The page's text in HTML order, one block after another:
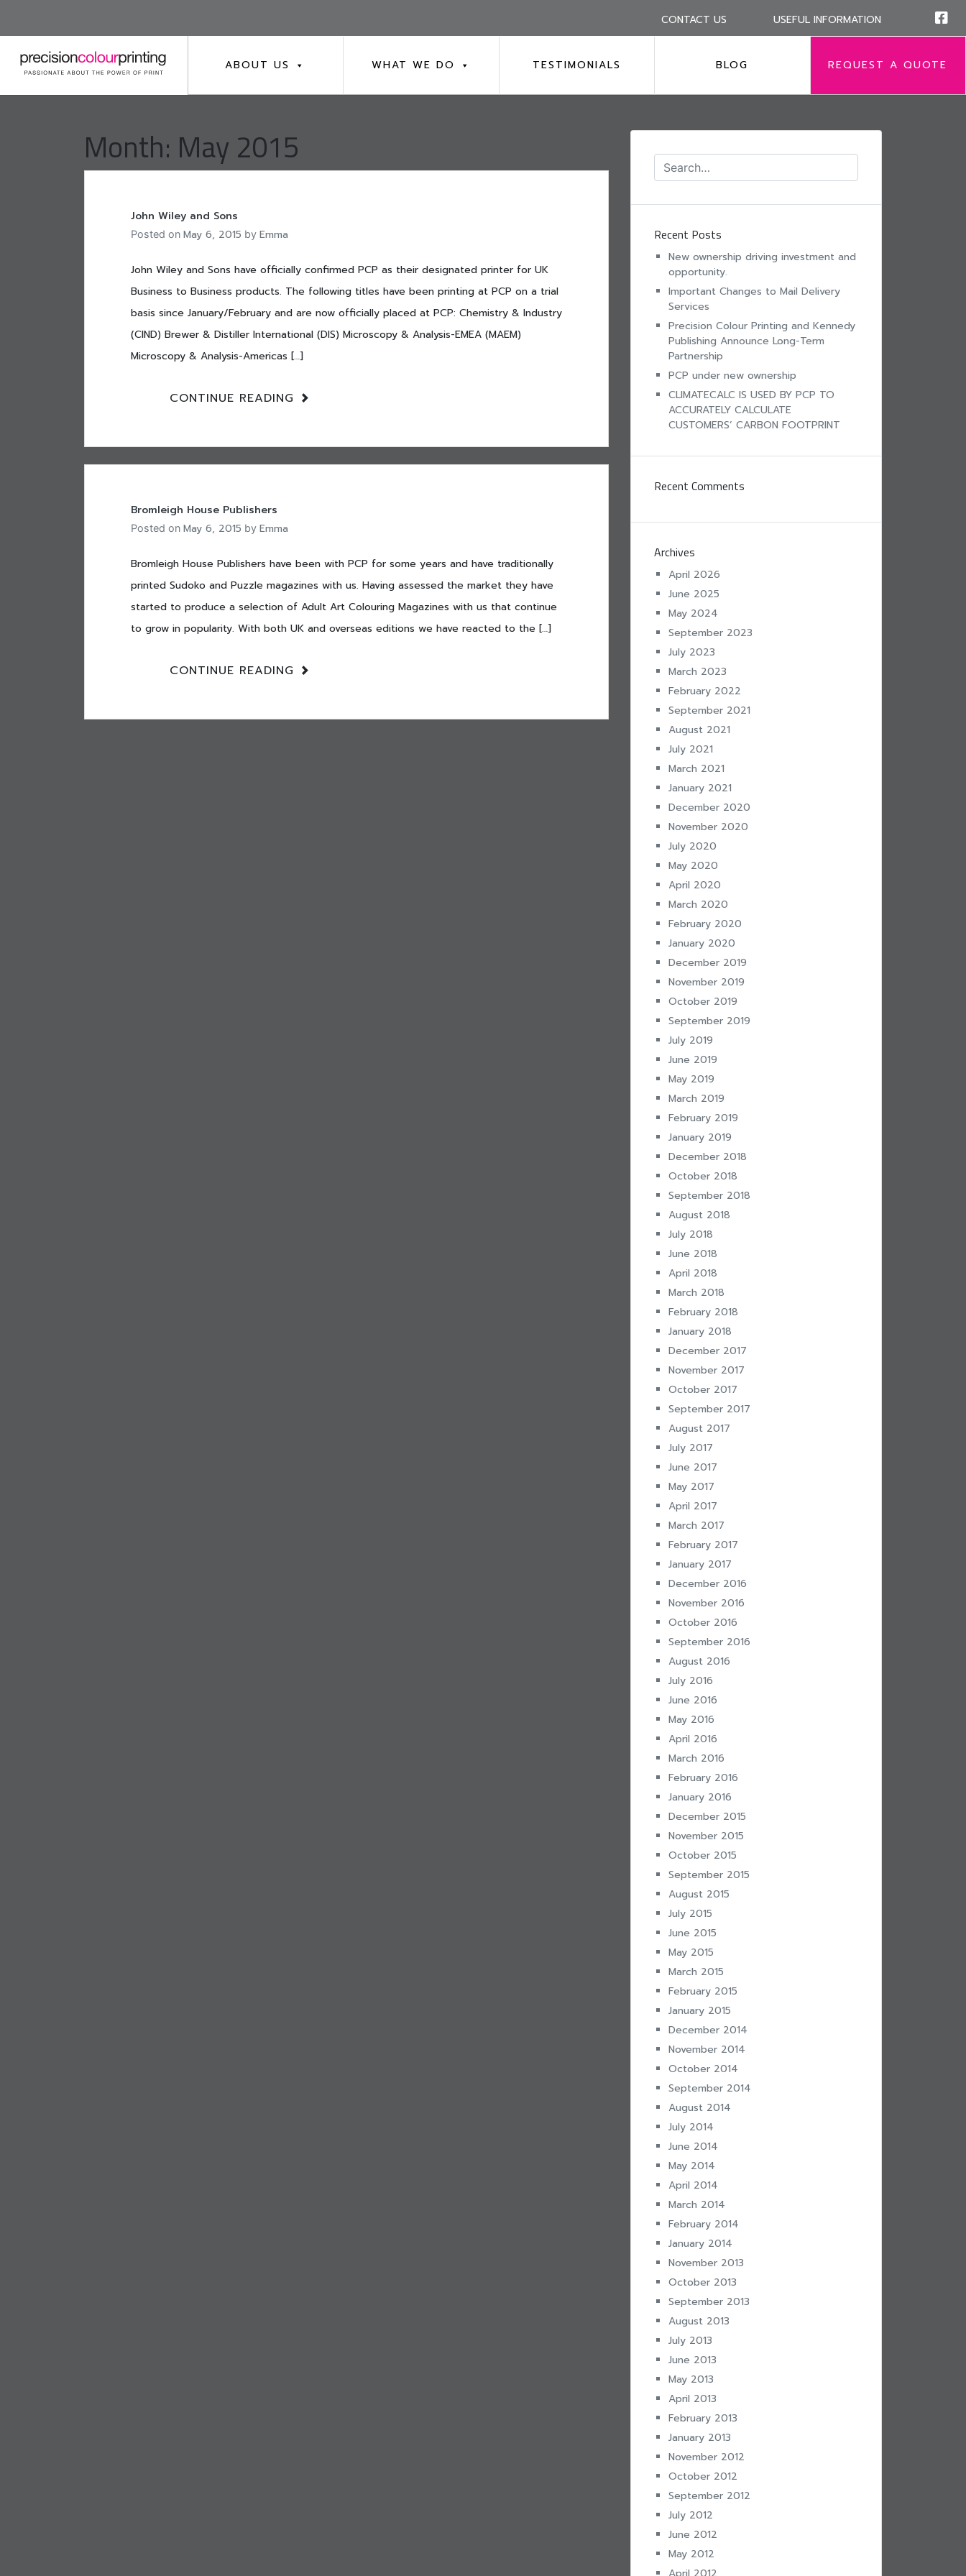
content
CONTACT US USEFUL INFORMATION
ABOUT US WHAT WE DO TESTIMONIALS BLOG REQUEST A QUOTE
Month: May 2015
John Wiley and Sons
Posted on May 6, 2015 by Emma
John Wiley and Sons have officially confirmed PCP as their designated printer for UK
Business to Business products. The following titles have been printing at PCP on a trial
basis since January/February and are now officially placed at PCP: Chemistry & Industry
(CIND) Brewer & Distiller International (DIS) Microscopy & Analysis-EMEA (MAEM)
Microscopy & Analysis-Americas […]
CONTINUE READING
Bromleigh House Publishers
Posted on May 6, 2015 by Emma
Bromleigh House Publishers have been with PCP for some years and have traditionally
printed Sudoko and Puzzle magazines with us. Having assessed the market they have
started to produce a selection of Adult Art Colouring Magazines with us that continue
to grow in popularity. With both UK and overseas editions we have reacted to the […]
CONTINUE READING
Recent Posts
New ownership driving investment and
opportunity.
Important Changes to Mail Delivery
Services
Precision Colour Printing and Kennedy
Publishing Announce Long-Term
Partnership
PCP under new ownership
CLIMATECALC IS USED BY PCP TO
ACCURATELY CALCULATE
CUSTOMERS’ CARBON FOOTPRINT
Recent Comments
Archives
April 2026
June 2025
May 2024
September 2023
July 2023
March 2023
February 2022
September 2021
August 2021
July 2021
March 2021
January 2021
December 2020
November 2020
July 2020
May 2020
April 2020
March 2020
February 2020
January 2020
December 2019
November 2019
October 2019
September 2019
July 2019
June 2019
May 2019
March 2019
February 2019
January 2019
December 2018
October 2018
September 2018
August 2018
July 2018
June 2018
April 2018
March 2018
February 2018
January 2018
December 2017
November 2017
October 2017
September 2017
August 2017
July 2017
June 2017
May 2017
April 2017
March 2017
February 2017
January 2017
December 2016
November 2016
October 2016
September 2016
August 2016
July 2016
June 2016
May 2016
April 2016
March 2016
February 2016
January 2016
December 2015
November 2015
October 2015
September 2015
August 2015
July 2015
June 2015
May 2015
March 2015
February 2015
January 2015
December 2014
November 2014
October 2014
September 2014
August 2014
July 2014
June 2014
May 2014
April 2014
March 2014
February 2014
January 2014
November 2013
October 2013
September 2013
August 2013
July 2013
June 2013
May 2013
April 2013
February 2013
January 2013
November 2012
October 2012
September 2012
July 2012
June 2012
May 2012